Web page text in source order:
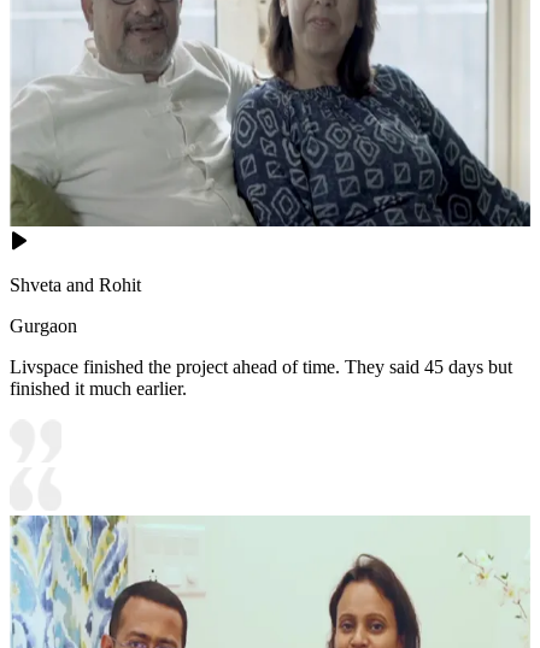
Shveta and Rohit
Gurgaon
Livspace finished the project ahead of time. They said 45 days but
finished it much earlier.